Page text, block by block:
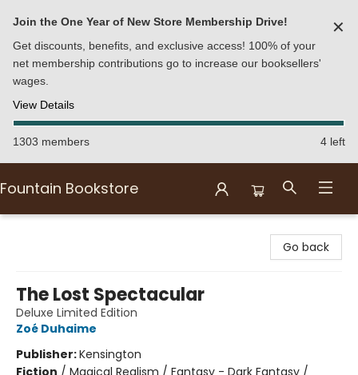
Join the One Year of New Store Membership Drive!
Get discounts, benefits, and exclusive access! 100% of your
net membership contributions go to increase our booksellers'
wages.
View Details
✕
1303 members 4 left
Fountain Bookstore
Go back
The Lost Spectacular
Deluxe Limited Edition
Zoé Duhaime
Publisher:Kensington
Fiction / Magical Realism / Fantasy - Dark Fantasy /